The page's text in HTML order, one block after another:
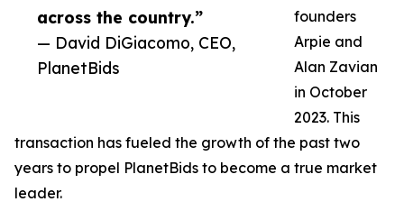
across the country.”
— David DiGiacomo, CEO,
PlanetBids
founders
Arpie and
Alan Zavian
in October
2023. This
transaction has fueled the growth of the past two
years to propel PlanetBids to become a true market
leader.